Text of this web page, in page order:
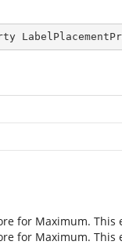
for Maximum.
for Maximum.